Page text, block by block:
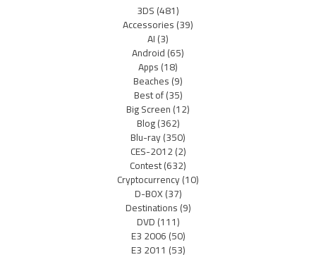
3DS(481)
Accessories(39)
AI(3)
Android(65)
Apps(18)
Beaches(9)
Best of(35)
Big Screen(12)
Blog(362)
Blu-ray(350)
CES-2012(2)
Contest(632)
Cryptocurrency(10)
D-BOX(37)
Destinations(9)
DVD(111)
E3 2006(50)
E3 2011 (53)